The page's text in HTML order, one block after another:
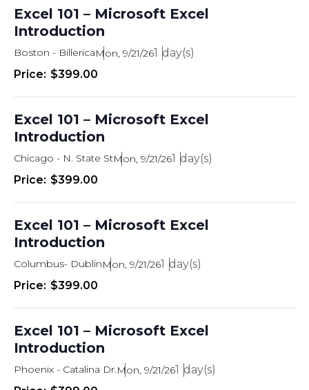
Excel 101 – Microsoft Excel
Introduction
Boston - BillericaMon, 9/21/261
$399.00
Excel 101 – Microsoft Excel
Introduction
Chicago - N. State StMon, 9/21/261
$399.00
Excel 101 – Microsoft Excel
Introduction
Columbus- DublinMon, 9/21/261
$399.00
Excel 101 – Microsoft Excel
Introduction
Phoenix - Catalina Dr.Mon, 9/21/261